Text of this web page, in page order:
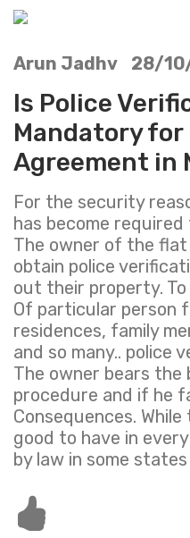
Arun Jadhv 28/
Is Police
Mandatory for
Agreement in
For the security
has become
The owner of the
obtain police
out their property.
Of particular person
residences, family
and so many.. police
The owner bears
procedure and if he
Consequences.
good to have in
by law in some